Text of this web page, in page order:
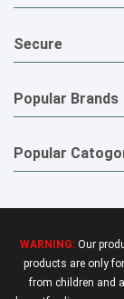
Secure
Popular Brands
Popular
WARNING: Our
products are only
from children and